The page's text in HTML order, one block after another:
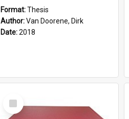
Format:Thesis
Author:Van Doorene, Dirk
Date:2018
Select
Item